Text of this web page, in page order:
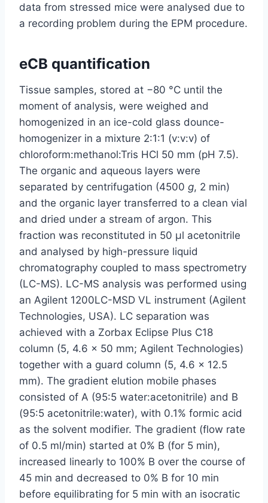
data from stressed mice were analysed due to
a recording problem during the EPM procedure.
eCB quantification
Tissue samples, stored at −80 °C until the
moment of analysis, were weighed and
homogenized in an ice-cold glass dounce-
homogenizer in a mixture 2:1:1 (v:v:v) of
chloroform:methanol:Tris HCl 50 mm (pH 7.5).
The organic and aqueous layers were
separated by centrifugation (4500 g, 2 min)
and the organic layer transferred to a clean vial
and dried under a stream of argon. This
fraction was reconstituted in 50 µl acetonitrile
and analysed by high-pressure liquid
chromatography coupled to mass spectrometry
(LC-MS). LC-MS analysis was performed using
an Agilent 1200LC-MSD VL instrument (Agilent
Technologies, USA). LC separation was
achieved with a Zorbax Eclipse Plus C18
column (5, 4.6 × 50 mm; Agilent Technologies)
together with a guard column (5, 4.6 × 12.5
mm). The gradient elution mobile phases
consisted of A (95:5 water:acetonitrile) and B
(95:5 acetonitrile:water), with 0.1% formic acid
as the solvent modifier. The gradient (flow rate
of 0.5 ml/min) started at 0% B (for 5 min),
increased linearly to 100% B over the course of
45 min and decreased to 0% B for 10 min
before equilibrating for 5 min with an isocratic